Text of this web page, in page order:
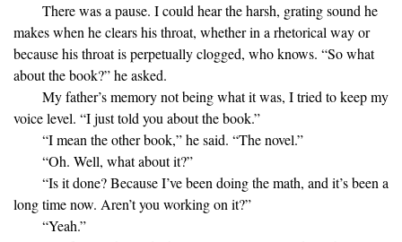
There was a pause. I could hear the harsh, grating sound he
makes when he clears his throat, whether in a rhetorical way or
because his throat is perpetually clogged, who knows. “So what
about the book?” he asked.
My father’s memory not being what it was, I tried to keep my
voice level. “I just told you about the book.”
“I mean the other book,” he said. “The novel.”
“Oh. Well, what about it?”
“Is it done? Because I’ve been doing the math, and it’s been a
long time now. Aren’t you working on it?”
“Yeah.”